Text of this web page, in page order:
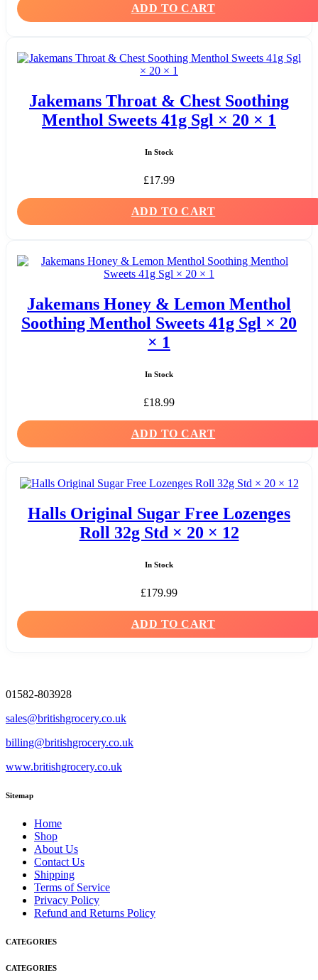
ADD TO CART
Jakemans Throat & Chest Soothing
Menthol Sweets 41g Sgl × 20 × 1
In Stock
£17.99
ADD TO CART
Jakemans Honey & Lemon Menthol
Soothing Menthol Sweets 41g Sgl × 20
× 1
In Stock
£18.99
ADD TO CART
Halls Original Sugar Free Lozenges
Roll 32g Std × 20 × 12
In Stock
£179.99
ADD TO CART
01582-803928
sales@britishgrocery.co.uk
billing@britishgrocery.co.uk
www.britishgrocery.co.uk
Sitemap
Home
Shop
About Us
Contact Us
Shipping
Terms of Service
Privacy Policy
Refund and Returns Policy
CATEGORIES
CATEGORIES